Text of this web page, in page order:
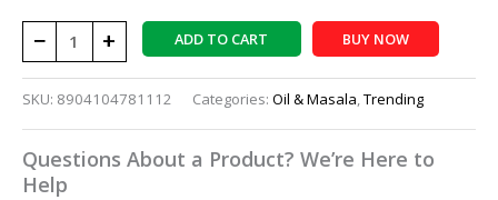
− + ADD TO CART BUY NOW
SKU: 8904104781112 Categories: Oil & Masala,Trending
Questions About a Product? We’re Here to
Help